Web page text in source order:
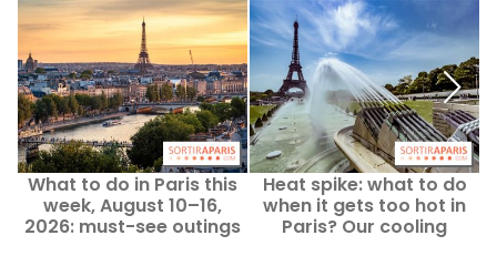
What to do in Paris this
week, August 10–16,
2026: must-see outings
Heat spike: what to do
when it gets too hot in
Paris? Our cooling